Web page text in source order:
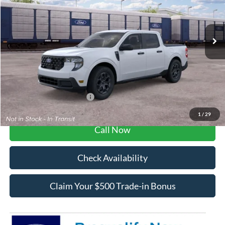
1 / 29
In Transit Ext. Int.
Less
MSRP:
$32,625
Dealer Fee / UpFits:
$1,293
Dealer Discount:
$547
Final Price:
Add. Available Ford Offers: $3,250
Call Now
Check Availability
Claim Your $500 Trade-in Bonus